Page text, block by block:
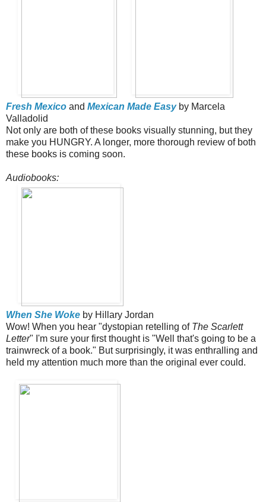
Fresh Mexico and Mexican Made Easyby Marcela
Valladolid
Not only are both of these books visually stunning, but they
make you HUNGRY. A longer, more thorough review of both
these books is coming soon.
Audiobooks:
When She Woke by Hillary Jordan
Wow! When you hear "dystopian retelling of The Scarlett
Letter" I'm sure your first thought is "Well that's going to be a
trainwreck of a book." But surprisingly, it was enthralling and
held my attention much more than the original ever could.